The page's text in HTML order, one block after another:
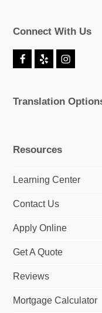
Connect With Us
F
b
Y
I
a
Translation
Resources
Learning Center
Contact Us
Apply Online
Get A Quote
Reviews
Mortgage Calculator